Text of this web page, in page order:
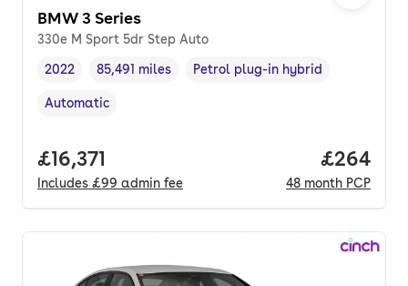
BMW 3 Series
330e M Sport 5dr Step Auto
Vehicle year,
2022
Mileage,
85,491 miles
Fuel type,
Petrol plug-in hybrid
Transmission type
Automatic
Full price.
£16,371
Includes £99 admin fee
Price
£264
48 month PCP